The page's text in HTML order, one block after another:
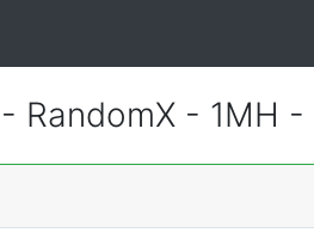
RandomX - 1MH -